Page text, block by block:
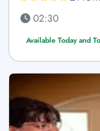
02:30
Available Today and